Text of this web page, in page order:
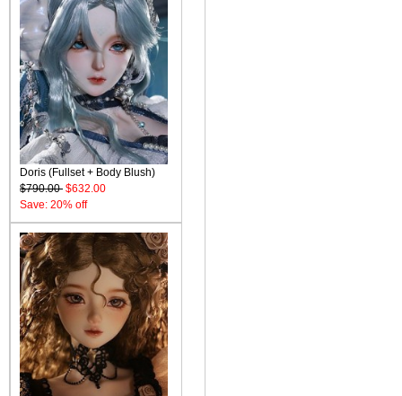
Doris (Fullset + Body Blush)
$790.00 $632.00
Save: 20% off